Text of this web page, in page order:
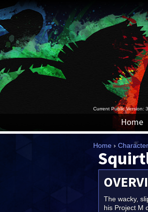
Home
Current Public Version:
Home ›
The wacky,
his Project M